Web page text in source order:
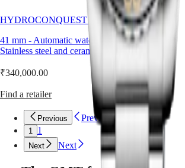
CLASSIQUE
Heritage
LONGINES
LEGEND
LONGINES
PILOT
MAJETEK
HERITAGE
FLAGSHIP
Belgique
(Fr)
België
(Nl)
Denmark
Finland
France
Deutschland
Greece
(En)
Ελλάδα
El )
Italia
Netherlands
En
spring
and
resistant
to
magnetic
fields.
HYDROCONQUEST GMT
41 mm - Automatic watch
Stainless steel and ceramic bezel
₹340,000.00
Find a retailer
Previous Previous
1 1
Next Next